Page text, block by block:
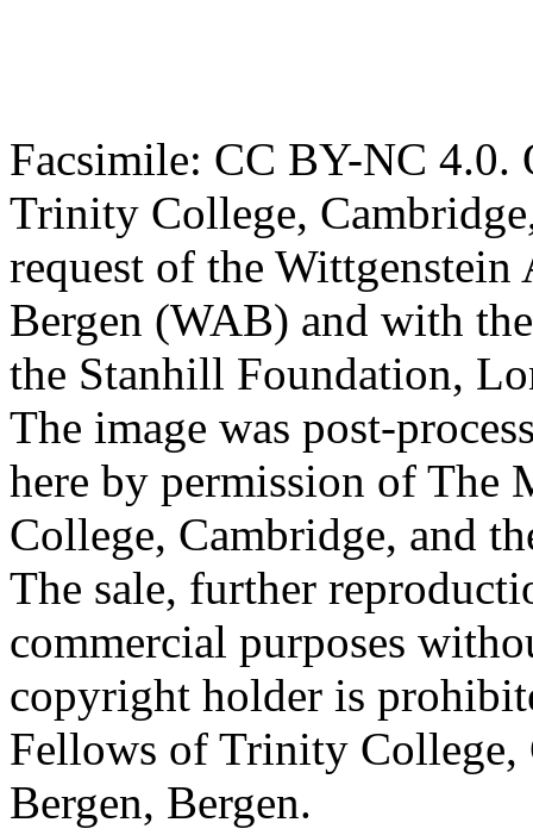
Facsimile: CC BY-NC 4.0.
Trinity College,
request of the
Bergen (WAB) and with
the Stanhill Foundation,
The image was post-
here by permission of The
College, Cambridge, and
The sale, further
commercial purposes
copyright holder is
Fellows of Trinity
Bergen, Bergen.